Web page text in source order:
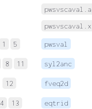
pwsvscaval.a
pwsvscaval.x
1 5 pwsval
8 11 syl2anc
12 fveq2d
4 13 eqtrid